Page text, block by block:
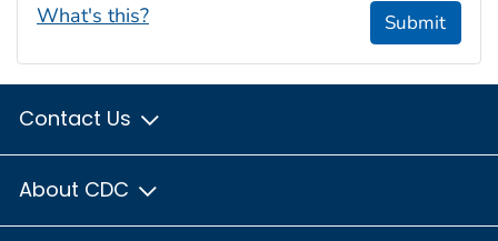
What's this? Submit
Contact Us
About CDC